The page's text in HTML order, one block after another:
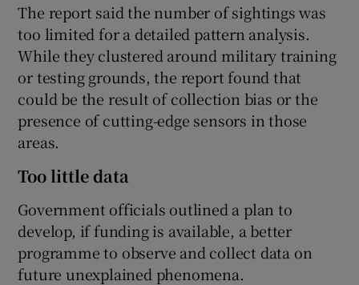
The report said the number of sightings was
too limited for a detailed pattern analysis.
While they clustered around military training
or testing grounds, the report found that
could be the result of collection bias or the
presence of cutting-edge sensors in those
areas.
Too little data
Government officials outlined a plan to
develop, if funding is available, a better
programme to observe and collect data on
future unexplained phenomena.